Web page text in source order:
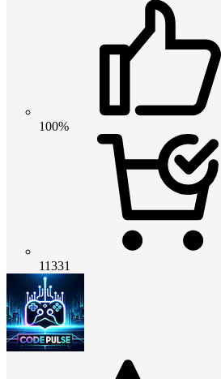
100%
11331